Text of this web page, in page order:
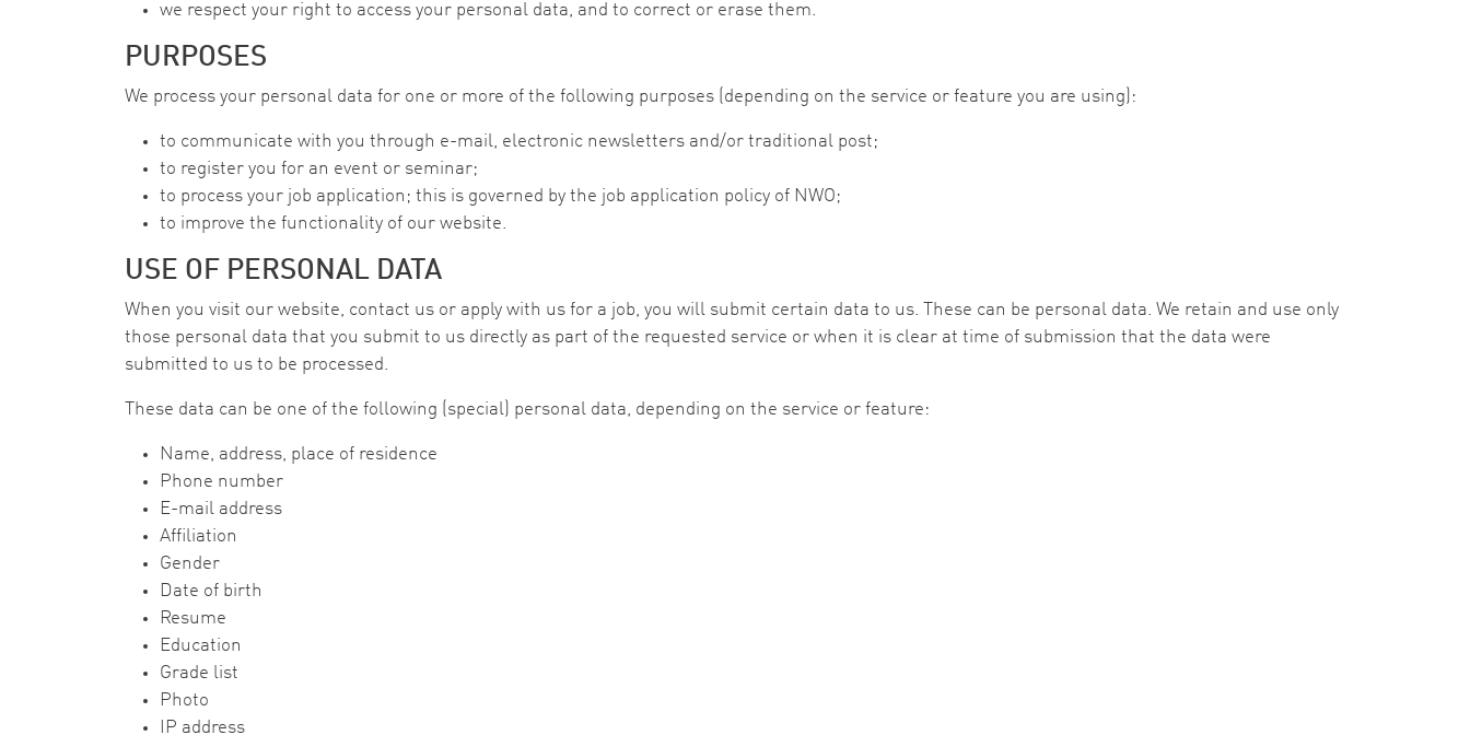
we respect your right to access your personal data, and to correct or erase them.
PURPOSES
We process your personal data for one or more of the following purposes (depending on the service or feature you are using):
to communicate with you through e-mail, electronic newsletters and/or traditional post;
to register you for an event or seminar;
to process your job application; this is governed by the job application policy of NWO;
to improve the functionality of our website.
USE OF PERSONAL DATA
When you visit our website, contact us or apply with us for a job, you will submit certain data to us. These can be personal data. We retain and use only
those personal data that you submit to us directly as part of the requested service or when it is clear at time of submission that the data were
submitted to us to be processed.
These data can be one of the following (special) personal data, depending on the service or feature:
Name, address, place of residence
Phone number
E-mail address
Affiliation
Gender
Date of birth
Resume
Education
Grade list
Photo
IP address